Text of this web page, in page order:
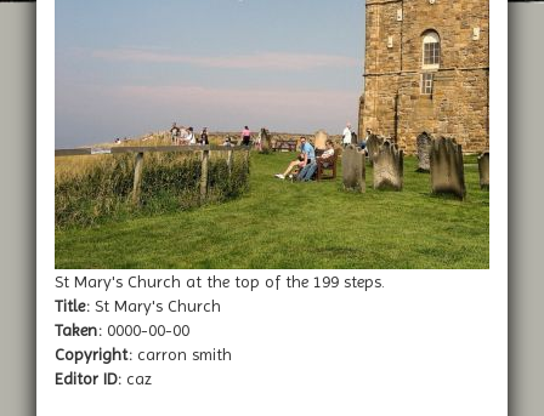
St Mary's Church at the top of the 199 steps.
Title: St Mary's Church
Taken: 0000-00-00
Copyright: carron smith
Editor ID: caz